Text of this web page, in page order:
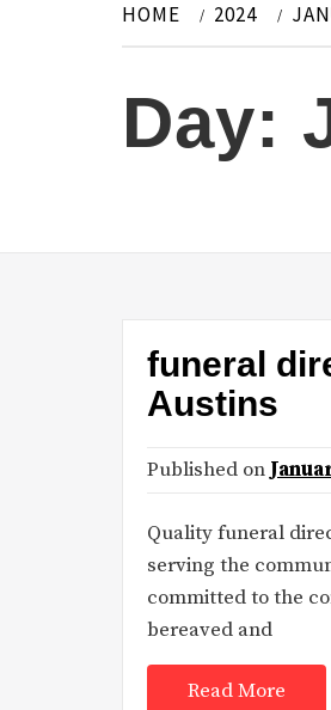
HOME 2024
Day:
funeral
Austins
Published on
Quality funeral
serving the
committed to the
bereaved and
Read More